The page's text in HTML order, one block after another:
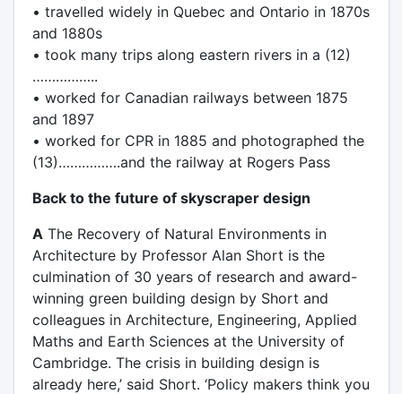
• travelled widely in Quebec and Ontario in 1870s
and 1880s
• took many trips along eastern rivers in a (12)
……………..
• worked for Canadian railways between 1875
and 1897
• worked for CPR in 1885 and photographed the
(13)…………….and the railway at Rogers Pass
Back to the future of skyscraper design
AThe Recovery of Natural Environments in
Architecture by Professor Alan Short is the
culmination of 30 years of research and award-
winning green building design by Short and
colleagues in Architecture, Engineering, Applied
Maths and Earth Sciences at the University of
Cambridge. The crisis in building design is
already here,’ said Short. ‘Policy makers think you